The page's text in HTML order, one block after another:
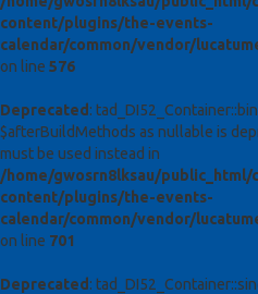
content/plugins/the-events-
calendar/common/vendor/
on line 576
Deprecated :
$afterBuildMethods as nullable is
must be used instead in
/home/gwosrn8lksau/
content/plugins/the-events-
calendar/common/vendor/
on line 701
Deprecated :